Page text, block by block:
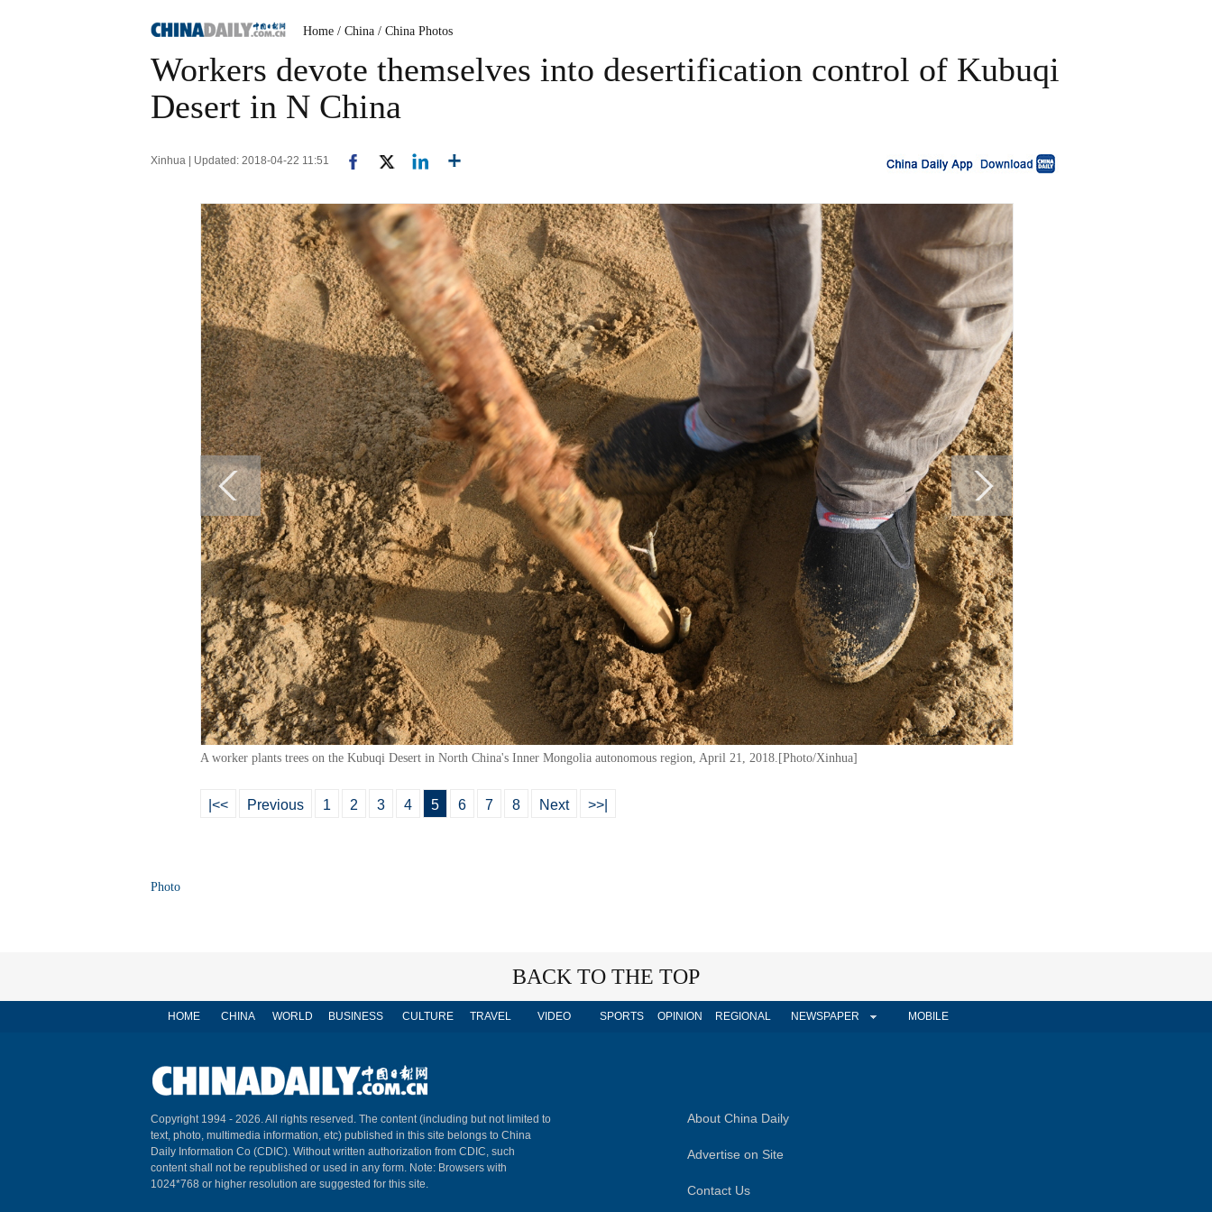
Home / China / China Photos
Workers devote themselves into desertification control of Kubuqi
Desert in N China
Xinhua | Updated: 2018-04-22 11:51
A worker plants trees on the Kubuqi Desert in North China's Inner Mongolia autonomous region, April 21, 2018.[Photo/Xinhua]
|<< Previous 1 2 3 4 5 6 7 8 Next >>|
Photo
BACK TO THE TOP
HOME CHINA WORLD BUSINESS CULTURE TRAVEL VIDEO SPORTS OPINION REGIONAL NEWSPAPER MOBILE
Copyright 1994 - 2026. All rights reserved. The content (including but not limited to
text, photo, multimedia information, etc) published in this site belongs to China
Daily Information Co (CDIC). Without written authorization from CDIC, such
content shall not be republished or used in any form. Note: Browsers with
1024*768 or higher resolution are suggested for this site.
About China Daily
Advertise on Site
Contact Us